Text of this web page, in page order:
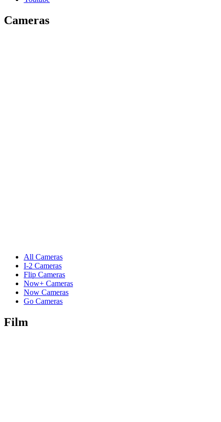
Cameras
All Cameras
I-2 Cameras
Flip Cameras
Now+ Cameras
Now Cameras
Go Cameras
Film